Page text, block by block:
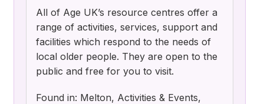
All of Age UK’s resource centres offer a
range of activities, services, support and
facilities which respond to the needs of
local older people. They are open to the
public and free for you to visit.
Found in: Melton, Activities & Events,